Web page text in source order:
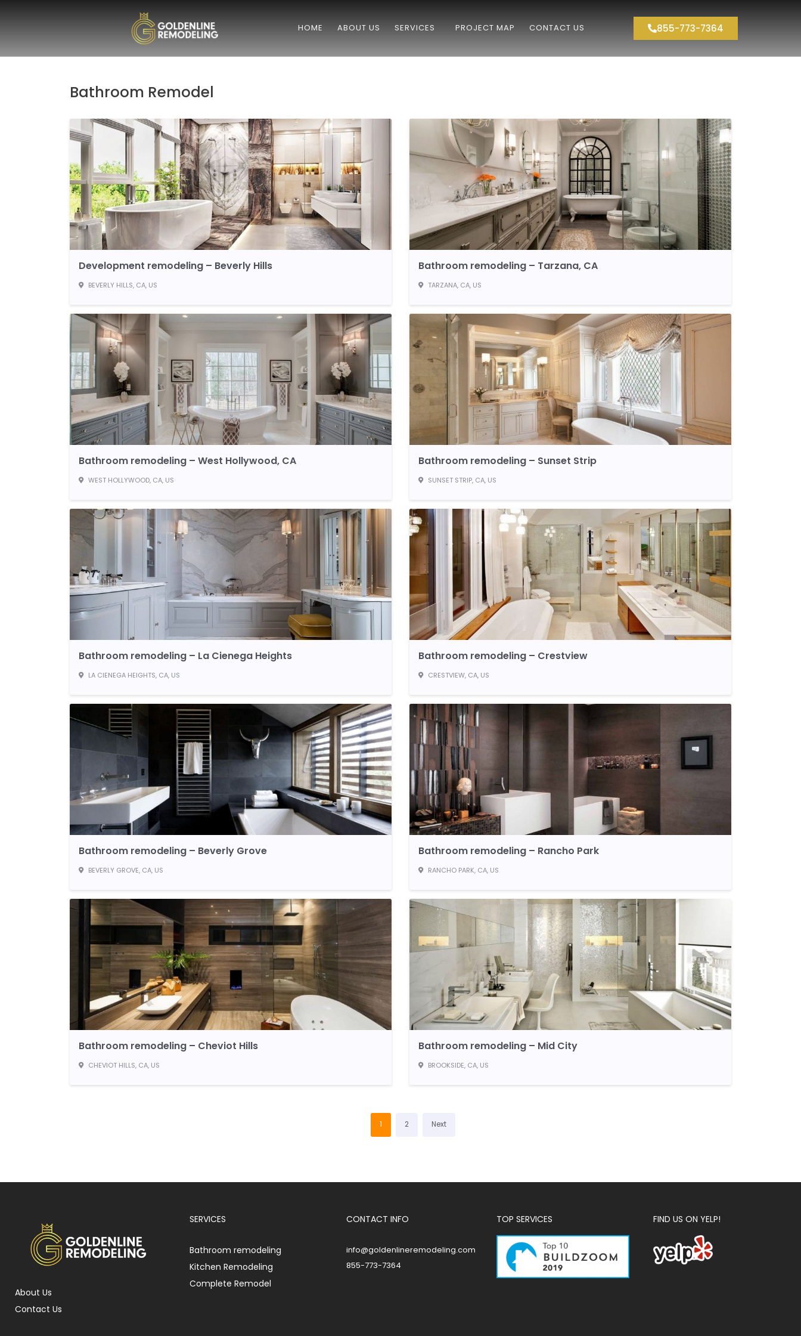
HOME ABOUT US SERVICES PROJECT MAP CONTACT US 855-773-7364
Bathroom Remodel
Development remodeling – Beverly Hills
BEVERLY HILLS, CA, US
Bathroom remodeling – Tarzana, CA
TARZANA, CA, US
Bathroom remodeling – West Hollywood, CA
WEST HOLLYWOOD, CA, US
Bathroom remodeling – Sunset Strip
SUNSET STRIP, CA, US
Bathroom remodeling – La Cienega Heights
LA CIENEGA HEIGHTS, CA, US
Bathroom remodeling – Crestview
CRESTVIEW, CA, US
Bathroom remodeling – Beverly Grove
BEVERLY GROVE, CA, US
Bathroom remodeling – Rancho Park
RANCHO PARK, CA, US
Bathroom remodeling – Cheviot Hills
CHEVIOT HILLS, CA, US
Bathroom remodeling – Mid City
BROOKSIDE, CA, US
1 2 Next
About Us
Contact Us
SERVICES
Bathroom remodeling
Kitchen Remodeling
Complete Remodel
CONTACT INFO
info@goldenlineremodeling.com
855-773-7364
TOP SERVICES FIND US ON YELP!